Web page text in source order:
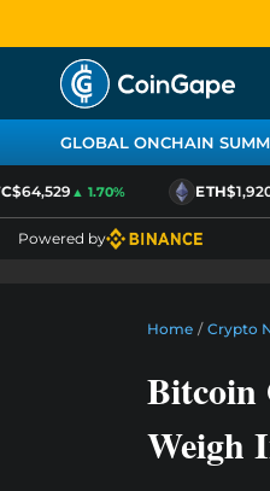
GLOBAL ONCHAIN
▲ 1.70% ETH$1,920▲
Powered by
Home / Crypto
Bitcoin
Weigh